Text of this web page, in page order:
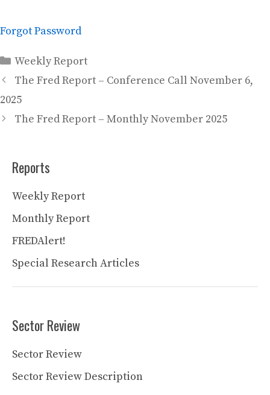
Forgot Password
Categories
Weekly Report
The Fred Report – Conference Call November 6,
2025
The Fred Report – Monthly November 2025
Reports
Weekly Report
Monthly Report
FREDAlert!
Special Research Articles
Sector Review
Sector Review
Sector Review Description